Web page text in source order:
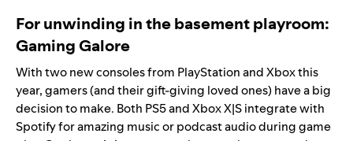
For unwinding in the basement playroom:
Gaming Galore
With two newconsolesfrom PlayStation and Xbox this
year, gamers (and their gift-giving loved ones) have a big
decision to make. Both PS5 and Xbox X|S integrate with
Spotify for amazing music or podcast audio during game